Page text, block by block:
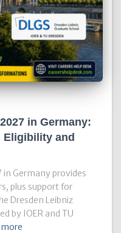
in Germany:
Eligibility and
in Germany provides
plus support for
Dresden Leibniz
by IOER and TU